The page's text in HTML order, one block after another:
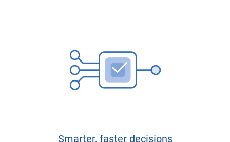
Smarter, faster decisions